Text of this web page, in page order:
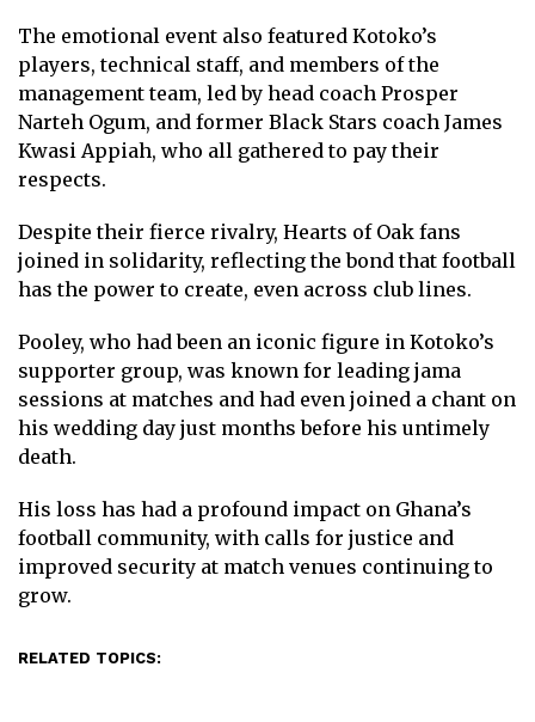
The emotional event also featured Kotoko’s
players, technical staff, and members of the
management team, led by head coach Prosper
Narteh Ogum, and former Black Stars coach James
Kwasi Appiah, who all gathered to pay their
respects.
Despite their fierce rivalry, Hearts of Oak fans
joined in solidarity, reflecting the bond that football
has the power to create, even across club lines.
Pooley, who had been an iconic figure in Kotoko’s
supporter group, was known for leading jama
sessions at matches and had even joined a chant on
his wedding day just months before his untimely
death.
His loss has had a profound impact on Ghana’s
football community, with calls for justice and
improved security at match venues continuing to
grow.
RELATED TOPICS: